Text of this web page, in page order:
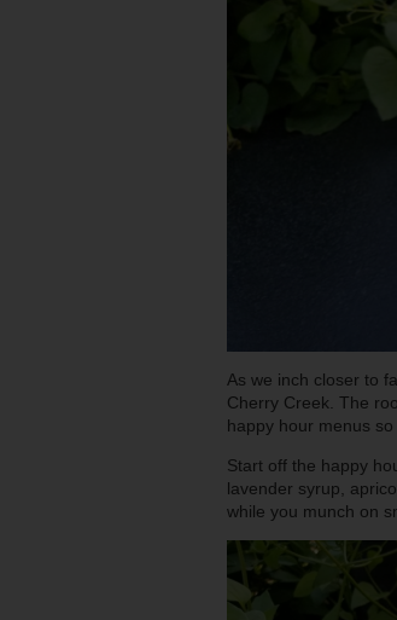
As we inch closer to
Cherry Creek. The
happy hour menus
Start off the happy
lavender syrup,
while you munch on